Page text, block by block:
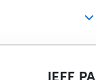
serves on
JEFF